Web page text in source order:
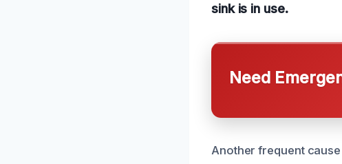
sink is in use.
Need
Another frequent